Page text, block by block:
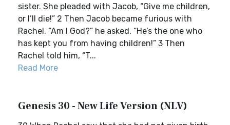
sister. She pleaded with Jacob, “Give me children,
or I’ll die!” 2 Then Jacob became furious with
Rachel. “Am I God?” he asked. “He’s the one who
has kept you from having children!” 3 Then
Rachel told him, “T...
Read More
Genesis 30 - New Life Version (NLV)